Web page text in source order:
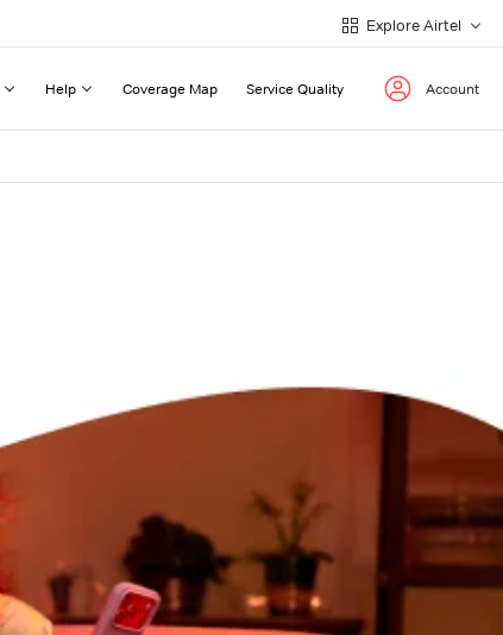
Explore Airtel
Help Coverage Map Service Quality Account